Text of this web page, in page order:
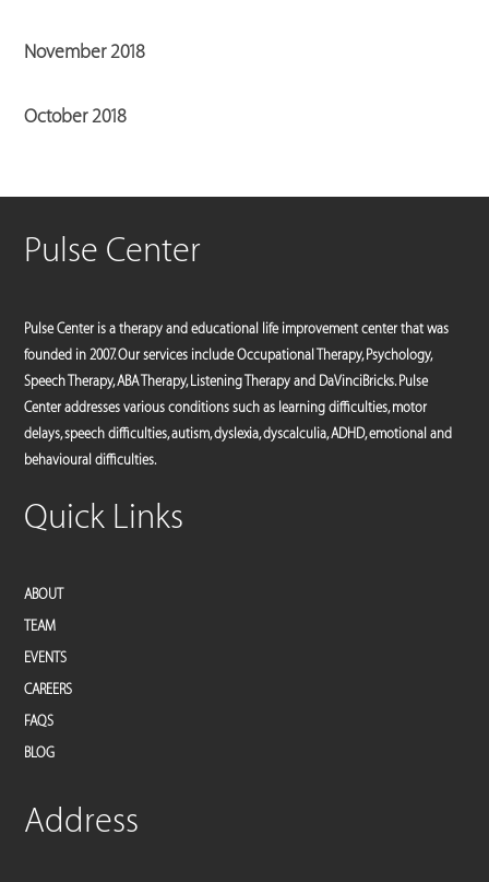
November 2018
October 2018
Pulse Center
Pulse Center is a therapy and educational life improvement center that was
founded in 2007. Our services include Occupational Therapy, Psychology,
Speech Therapy, ABA Therapy, Listening Therapy and DaVinciBricks. Pulse
Center addresses various conditions such as learning difficulties, motor
delays, speech difficulties, autism, dyslexia, dyscalculia, ADHD, emotional and
behavioural difficulties.
Quick Links
ABOUT
TEAM
EVENTS
CAREERS
FAQS
BLOG
Address